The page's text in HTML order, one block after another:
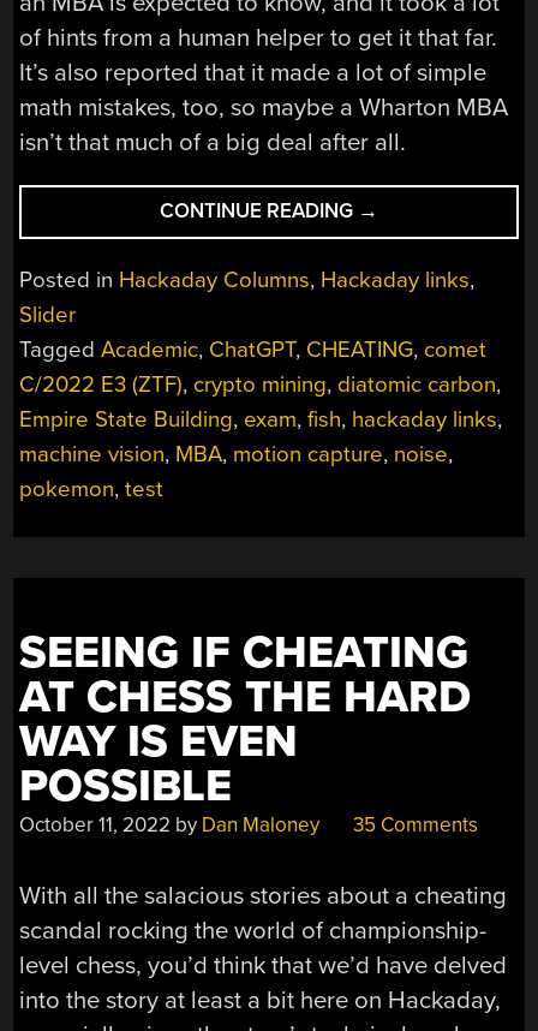
of hints from a human helper to get it that far.
It’s also reported that it made a lot of simple
math mistakes, too, so maybe a Wharton MBA
isn’t that much of a big deal after all.
CONTINUE READING “HACKADAY
LINKS:
JANUARY
→
Posted in Hackaday Columns, Hackaday links,
Slider
TaggedAcademic, ChatGPT, CHEATING, comet
C/2022 E3 (ZTF), crypto mining, diatomic carbon,
Empire State Building, exam,fish, hackaday links,
machine vision, MBA, motion capture, noise,
pokemon,test
SEEING IF CHEATING
AT CHESS THE HARD
WAY IS EVEN
POSSIBLE
October 11, 2022 by Dan Maloney 35 Comments
With all the salacious stories about a cheating
scandal rocking the world of championship-
level chess, you’d think that we’d have delved
into the story at least a bit here on Hackaday,